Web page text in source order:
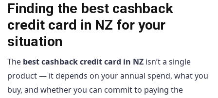
Finding the best cashback
credit card in NZ for your
situation
The best cashback credit card in NZ isn’t a single
product — it depends on your annual spend, what you
buy, and whether you can commit to paying the